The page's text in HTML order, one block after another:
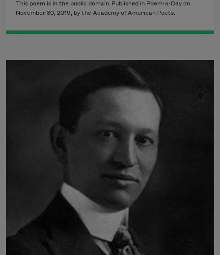
This poem is in the public domain. Published in Poem-a-Day on
November 30, 2019, by the Academy of American Poets.